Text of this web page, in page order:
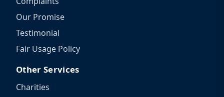
Our Promise
Testimonial
Fair Usage Policy
Other Services
Charities